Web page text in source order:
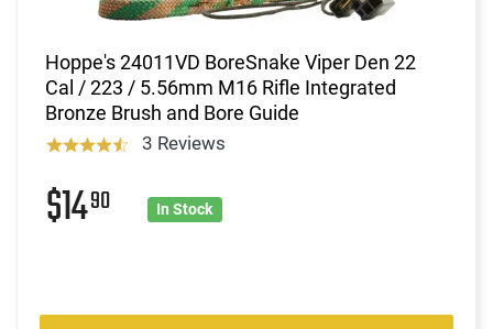
Hoppe's 24011VD BoreSnake Viper Den 22
Cal / 223 / 5.56mm M16 Rifle Integrated
Bronze Brush and Bore Guide
3 Reviews
$1490 In Stock